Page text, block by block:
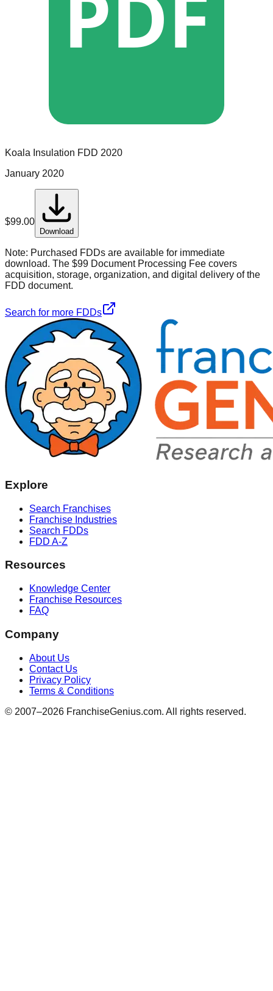
Koala Insulation FDD 2020
January 2020
$99.00
Download
Note: Purchased FDDs are available for immediate
download. The $99 Document Processing Fee covers
acquisition, storage, organization, and digital delivery of the
FDD document.
Search for more FDDs
Explore
Search Franchises
Franchise Industries
Search FDDs
FDD A-Z
Resources
Knowledge Center
Franchise Resources
FAQ
Company
About Us
Contact Us
Privacy Policy
Terms & Conditions
© 2007–2026 FranchiseGenius.com. All rights reserved.